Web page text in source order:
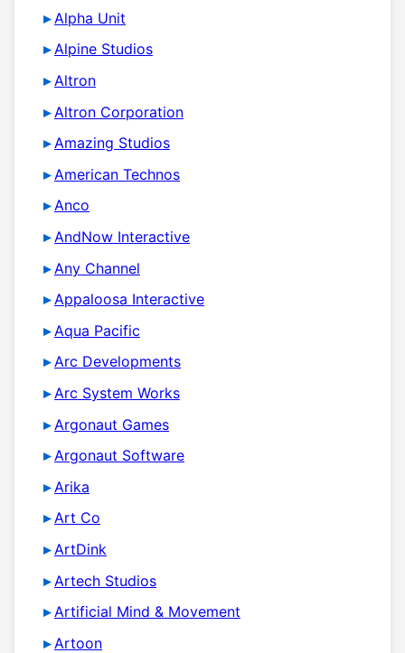
Alpha Unit
Alpine Studios
Altron
Altron Corporation
Amazing Studios
American Technos
Anco
AndNow Interactive
Any Channel
Appaloosa Interactive
Aqua Pacific
Arc Developments
Arc System Works
Argonaut Games
Argonaut Software
Arika
Art Co
ArtDink
Artech Studios
Artificial Mind & Movement
Artoon